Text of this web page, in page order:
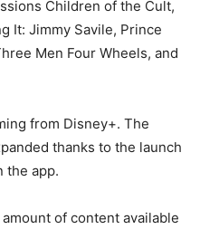
Children of the Cult,
It: Jimmy Savile, Prince
Men Four Wheels, and
from Disney+. The
thanks to the launch
the app.
of content available